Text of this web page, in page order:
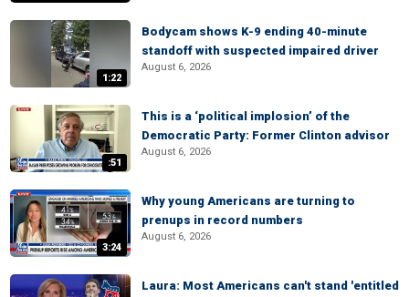
1:22
Bodycam shows K-9 ending 40-minute
standoff with suspected impaired driver
August 6, 2026
:51
This is a ‘political implosion’ of the
Democratic Party: Former Clinton advisor
August 6, 2026
3:24
Why young Americans are turning to
prenups in record numbers
August 6, 2026
Laura: Most Americans can't stand 'entitled